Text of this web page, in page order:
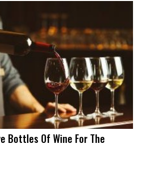
Bottles Of Wine For The